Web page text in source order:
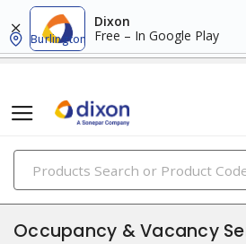
Dixon
Free – In Google Play
Burlington
PRODUCTS
switches & wallplates
Occupancy & Vacancy